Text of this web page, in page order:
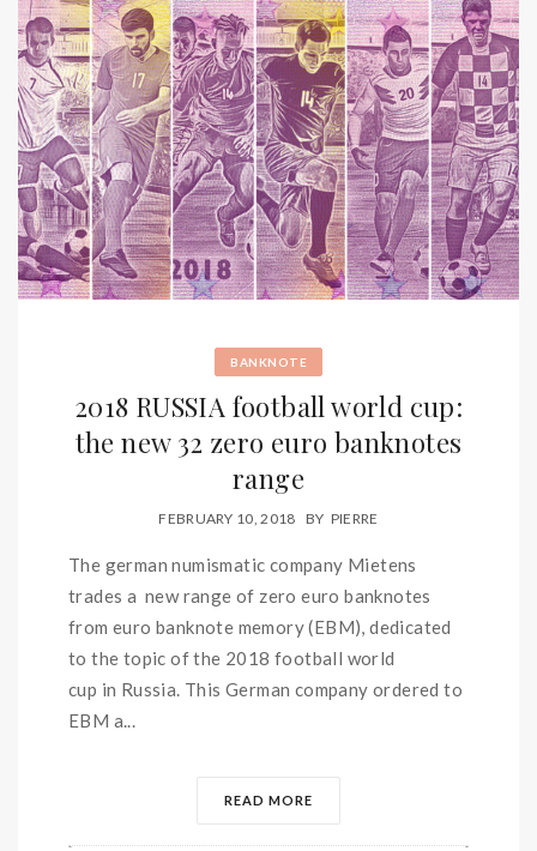
BANKNOTE
2018 RUSSIA football world cup:
the new 32 zero euro banknotes
range
FEBRUARY 10, 2018 BY PIERRE
The german numismatic company Mietens
trades a new range of zero euro banknotes
from euro banknote memory (EBM), dedicated
to the topic of the 2018 football world
cup in Russia. This German company ordered to
EBM a...
READ MORE